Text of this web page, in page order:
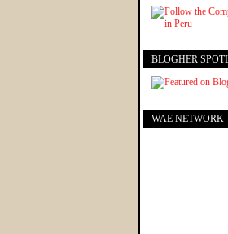
BLOGHER
WAE NETWORK